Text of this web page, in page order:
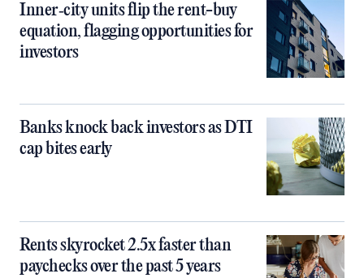
Inner‑city units flip the rent-buy
equation, flagging opportunities for
investors
Banks knock back investors as DTI
cap bites early
Rents skyrocket 2.5x faster than
paychecks over the past 5 years